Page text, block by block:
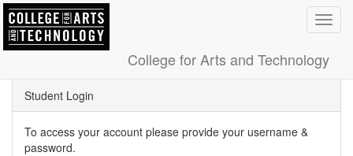
College for Arts and Technology
Student Login
To access your account please provide your username &
password.